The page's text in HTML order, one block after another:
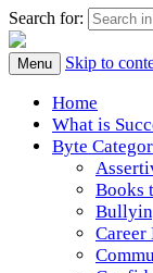
Search for:
Success[Bytes]
Upgrading your
Menu Skip to
Home
What is
Byte
Books
Career